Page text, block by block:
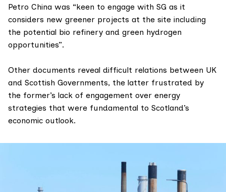
Petro China was “keen to engage with SG as it
considers new greener projects at the site including
the potential bio refinery and green hydrogen
opportunities”.
Other documents reveal difficult relations between UK
and Scottish Governments, the latter frustrated by
the former’s lack of engagement over energy
strategies that were fundamental to Scotland’s
economic outlook.